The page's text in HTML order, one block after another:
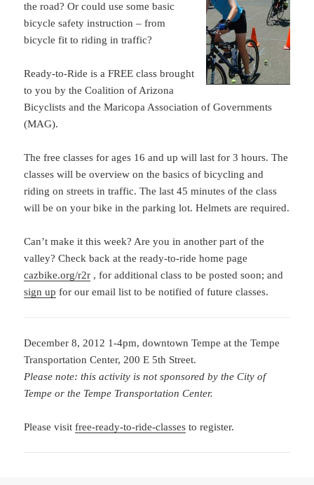
the road? Or could use some basic
bicycle safety instruction – from
bicycle fit to riding in traffic?
Ready-to-Ride is a FREE class brought
to you by the Coalition of Arizona
Bicyclists and the Maricopa Association of Governments
(MAG).
The free classes for ages 16 and up will last for 3 hours. The
classes will be overview on the basics of bicycling and
riding on streets in traffic. The last 45 minutes of the class
will be on your bike in the parking lot. Helmets are required.
Can’t make it this week? Are you in another part of the
valley? Check back at the ready-to-ride home page
cazbike.org/r2r , for additional class to be posted soon; and
sign up for our email list to be notified of future classes.
December 8, 2012 1-4pm, downtown Tempe at the Tempe
Transportation Center, 200 E 5th Street.
Please note: this activity is not sponsored by the City of
Tempe or the Tempe Transportation Center.
Please visitfree-ready-to-ride-classes to register.